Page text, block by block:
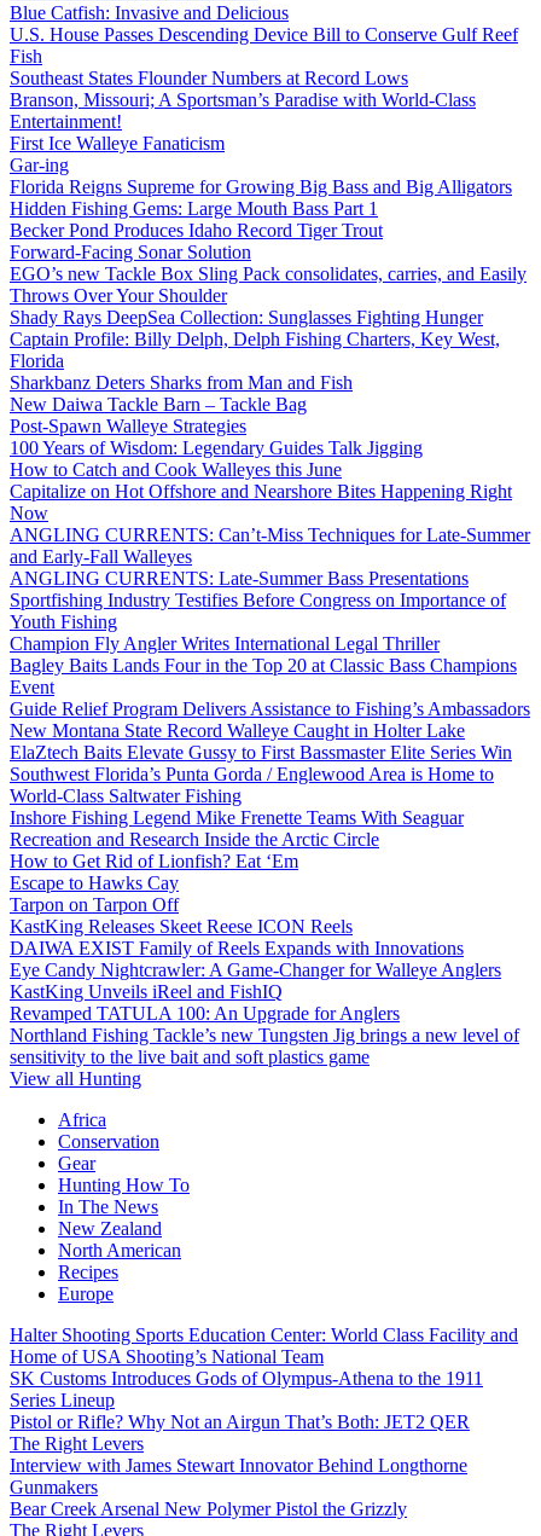
Blue Catfish: Invasive and Delicious
U.S. House Passes Descending Device Bill to Conserve Gulf Reef
Fish
Southeast States Flounder Numbers at Record Lows
Branson, Missouri; A Sportsman’s Paradise with World-Class
Entertainment!
First Ice Walleye Fanaticism
Gar-ing
Florida Reigns Supreme for Growing Big Bass and Big Alligators
Hidden Fishing Gems: Large Mouth Bass Part 1
Becker Pond Produces Idaho Record Tiger Trout
Forward-Facing Sonar Solution
EGO’s new Tackle Box Sling Pack consolidates, carries, and Easily
Throws Over Your Shoulder
Shady Rays DeepSea Collection: Sunglasses Fighting Hunger
Captain Profile: Billy Delph, Delph Fishing Charters, Key West,
Florida
Sharkbanz Deters Sharks from Man and Fish
New Daiwa Tackle Barn – Tackle Bag
Post-Spawn Walleye Strategies
100 Years of Wisdom: Legendary Guides Talk Jigging
How to Catch and Cook Walleyes this June
Capitalize on Hot Offshore and Nearshore Bites Happening Right
Now
ANGLING CURRENTS: Can’t-Miss Techniques for Late-Summer
and Early-Fall Walleyes
ANGLING CURRENTS: Late-Summer Bass Presentations
Sportfishing Industry Testifies Before Congress on Importance of
Youth Fishing
Champion Fly Angler Writes International Legal Thriller
Bagley Baits Lands Four in the Top 20 at Classic Bass Champions
Event
Guide Relief Program Delivers Assistance to Fishing’s Ambassadors
New Montana State Record Walleye Caught in Holter Lake
ElaZtech Baits Elevate Gussy to First Bassmaster Elite Series Win
Southwest Florida’s Punta Gorda / Englewood Area is Home to
World-Class Saltwater Fishing
Inshore Fishing Legend Mike Frenette Teams With Seaguar
Recreation and Research Inside the Arctic Circle
How to Get Rid of Lionfish? Eat ‘Em
Escape to Hawks Cay
Tarpon on Tarpon Off
KastKing Releases Skeet Reese ICON Reels
DAIWA EXIST Family of Reels Expands with Innovations
Eye Candy Nightcrawler: A Game-Changer for Walleye Anglers
KastKing Unveils iReel and FishIQ
Revamped TATULA 100: An Upgrade for Anglers
Northland Fishing Tackle’s new Tungsten Jig brings a new level of
sensitivity to the live bait and soft plastics game
View all Hunting
Africa
Conservation
Gear
Hunting How To
In The News
New Zealand
North American
Recipes
Europe
Halter Shooting Sports Education Center: World Class Facility and
Home of USA Shooting’s National Team
SK Customs Introduces Gods of Olympus-Athena to the 1911
Series Lineup
Pistol or Rifle? Why Not an Airgun That’s Both: JET2 QER
The Right Levers
Interview with James Stewart Innovator Behind Longthorne
Gunmakers
Bear Creek Arsenal New Polymer Pistol the Grizzly
The Right Levers